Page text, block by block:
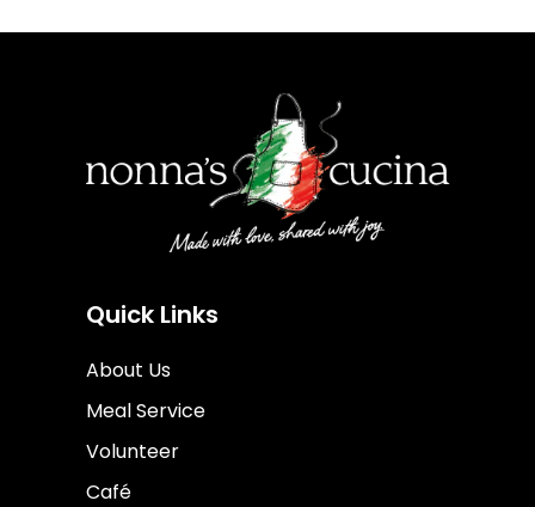
Quick Links
About Us
Meal Service
Volunteer
Café